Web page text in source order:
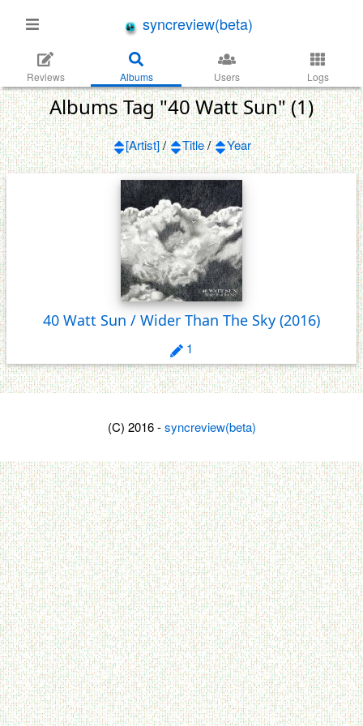
syncreview(beta)
Reviews Albums Users Logs
Albums Tag "40 Watt Sun" (1)
[Artist]/ Title/ Year
40 Watt Sun / Wider Than The Sky (2016)
1
(C) 2016 -syncreview(beta)